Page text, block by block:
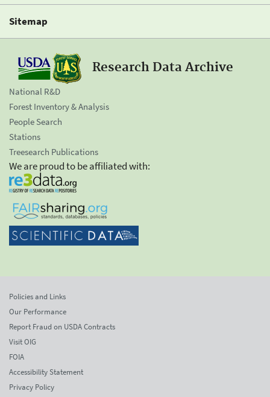
Sitemap
Research Data Archive
National R&D
Forest Inventory & Analysis
People Search
Stations
Treesearch Publications
We are proud to be affiliated with:
Policies and Links
Our Performance
Report Fraud on USDA Contracts
Visit OIG
FOIA
Accessibility Statement
Privacy Policy